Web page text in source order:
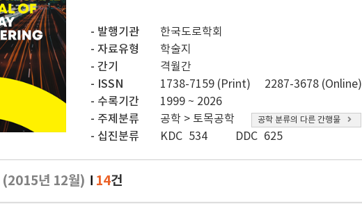
발행기관
한국도로학회
자료유형
학술지
간기
격월간
ISSN
1738-7159 (Print)
2287-3678 (Online)
수록기간
1999 ~ 2026
주제분류
공학 > 토목공학 공학 분류의 다른 간행물
십진분류 KDC 534 DDC 625
(2015년 12월) 14건